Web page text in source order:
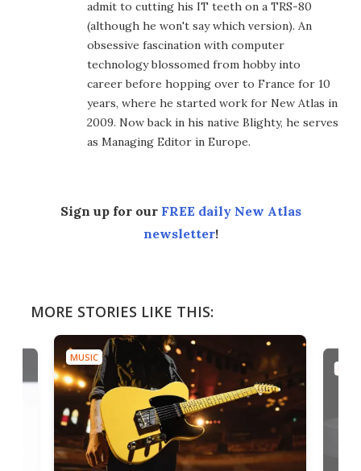
admit to cutting his IT teeth on a TRS-80
(although he won't say which version). An
obsessive fascination with computer
technology blossomed from hobby into
career before hopping over to France for 10
years, where he started work for New Atlas in
2009. Now back in his native Blighty, he serves
as Managing Editor in Europe.
Sign up for our FREE daily New Atlas
newsletter!
MORE STORIES LIKE THIS:
MUSIC
MUSIC